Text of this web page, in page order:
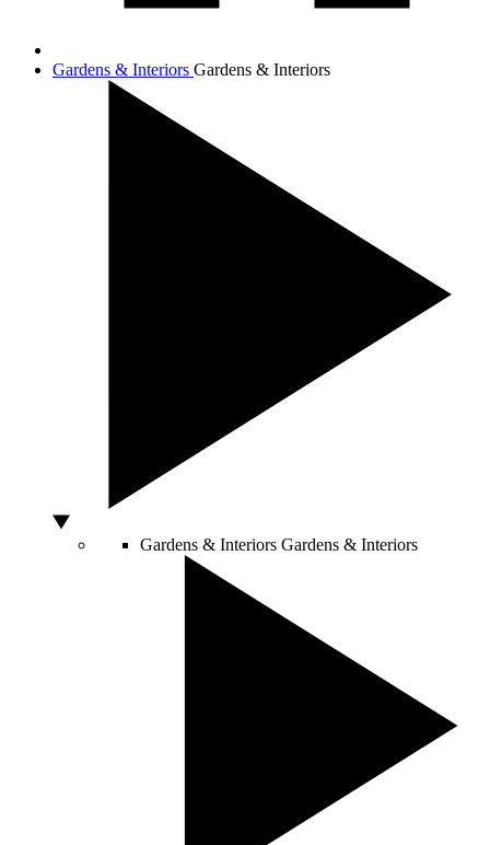
Gardens & Interiors Gardens & Interiors
Gardens & Interiors Gardens & Interiors